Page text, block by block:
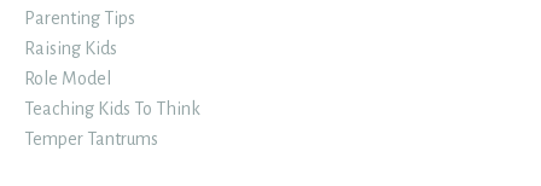
Parenting Tips
Raising Kids
Role Model
Teaching Kids To Think
Temper Tantrums